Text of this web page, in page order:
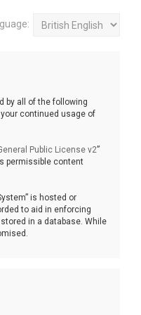
by all of the following
continued usage of
Public License v2”
permissible content
is hosted or
to aid in enforcing
in a database. While